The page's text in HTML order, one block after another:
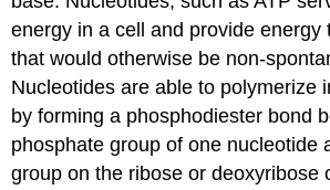
energy in a cell and provide energy
that would otherwise be non-
Nucleotides are able to polymerize
by forming a phosphodiester bond
phosphate group of one nucleotide
group on the ribose or deoxyribose